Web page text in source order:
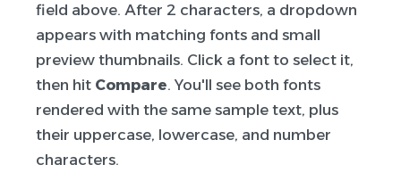
field above. After 2 characters, a dropdown
appears with matching fonts and small
preview thumbnails. Click a font to select it,
then hit Compare. You'll see both fonts
rendered with the same sample text, plus
their uppercase, lowercase, and number
characters.